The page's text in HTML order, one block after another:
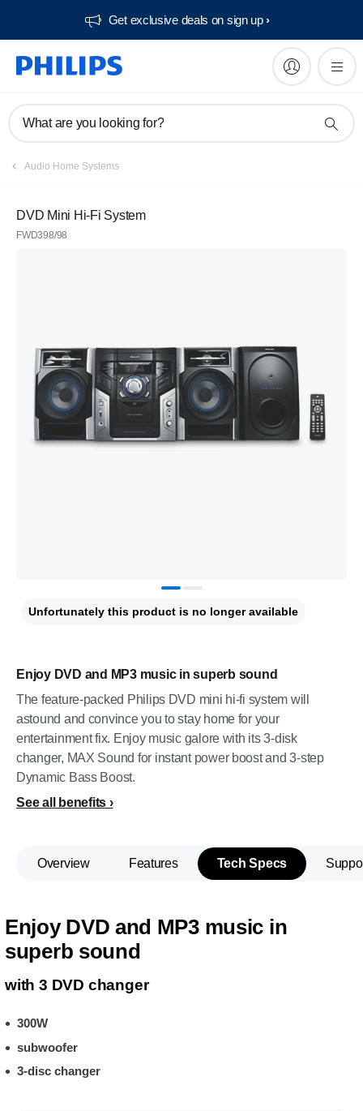
Get exclusive deals on sign up​
What are you looking for?
Audio Home Systems
DVD Mini Hi-Fi System
FWD398/98
Enjoy DVD and MP3 music in superb sound
The feature-packed Philips DVD mini hi-fi system will
astound and convince you to stay home for your
entertainment fix. Enjoy music galore with its 3-disk
changer, MAX Sound for instant power boost and 3-step
Dynamic Bass Boost.
See all benefits
Unfortunately this product is no longer available
Overview Features Tech Specs
Enjoy DVD and MP3 music in
superb sound
with 3 DVD changer
300W
subwoofer
3-disc changer